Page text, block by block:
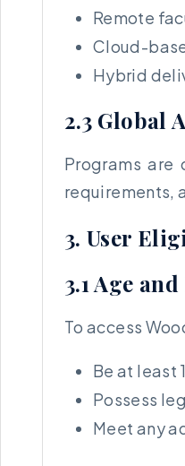
Remote
Cloud-
Hybrid
2.3 Global
Programs
requirements,
3. User
3.1 Age
To access
Be at least
Possess
Meet any